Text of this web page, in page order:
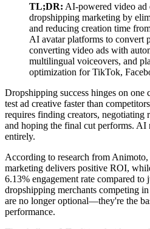
TL;DR: AI-powered video ad
dropshipping marketing by
and reducing creation time
AI avatar platforms to convert
converting video ads with
multilingual voiceovers, and
optimization for TikTok,
Dropshipping success hinges on
test ad creative faster than
requires finding creators, negotiating
and hoping the final cut performs. AI
entirely.
According to research from
marketing delivers positive ROI,
6.13% engagement rate compared
dropshipping merchants competing
are no longer optional—they're the
performance.